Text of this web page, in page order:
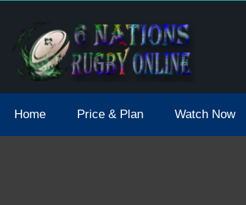
2021 May Postpone Due To Covid19 Tests Positive
Home Price & Plan Watch Now